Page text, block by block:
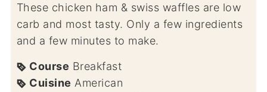
These chicken ham & swiss waffles are low
carb and most tasty. Only a few ingredients
and a few minutes to make.
Course Breakfast
Cuisine American